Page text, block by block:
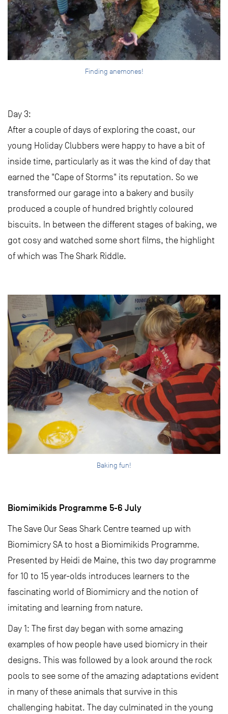
Finding anemones!
Day 3:
After a couple of days of exploring the coast, our
young Holiday Clubbers were happy to have a bit of
inside time, particularly as it was the kind of day that
earned the "Cape of Storms" its reputation. So we
transformed our garage into a bakery and busily
produced a couple of hundred brightly coloured
biscuits. In between the different stages of baking, we
got cosy and watched some short films, the highlight
of which was The Shark Riddle.
Baking fun!
Biomimikids Programme 5-6 July
The Save Our Seas Shark Centre teamed up with
Biomimicry SA to host a Biomimikids Programme.
Presented by Heidi de Maine, this two day programme
for 10 to 15 year-olds introduces learners to the
fascinating world of Biomimicry and the notion of
imitating and learning from nature.
Day 1: The first day began with some amazing
examples of how people have used biomicry in their
designs. This was followed by a look around the rock
pools to see some of the amazing adaptations evident
in many of these animals that survive in this
challenging habitat. The day culminated in the young